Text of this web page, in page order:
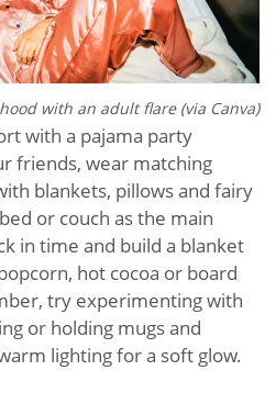
with an adult flare (via Canva)
with a pajama party
friends, wear matching
blankets, pillows and fairy
or couch as the main
in time and build a blanket
hot cocoa or board
try experimenting with
or holding mugs and
lighting for a soft glow.